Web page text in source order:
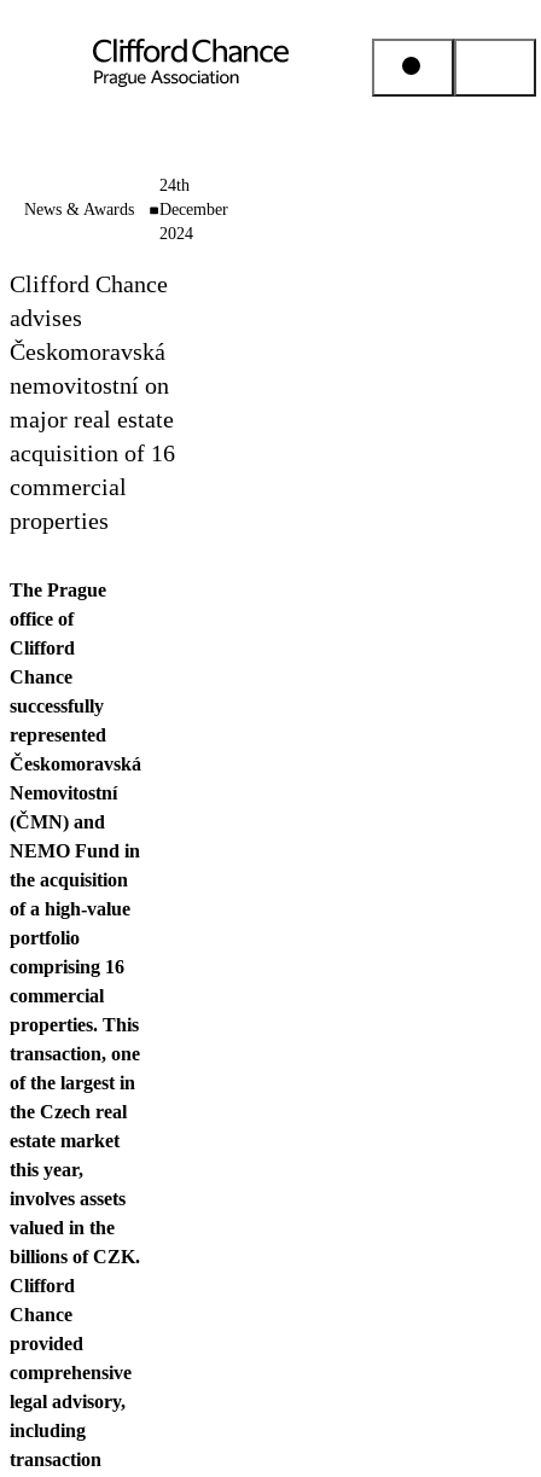
Insights
About us
Career
News & Awards
24th
December
2024
Clifford Chance
advises
Českomoravská
nemovitostní on
major real estate
acquisition of 16
commercial
properties
The Prague
office of
Clifford
Chance
successfully
represented
Českomoravská
Nemovitostní
(ČMN) and
NEMO Fund in
the acquisition
of a high-value
portfolio
comprising 16
commercial
properties. This
transaction, one
of the largest in
the Czech real
estate market
this year,
involves assets
valued in the
billions of CZK.
Clifford
Chance
provided
comprehensive
legal advisory,
including
transaction